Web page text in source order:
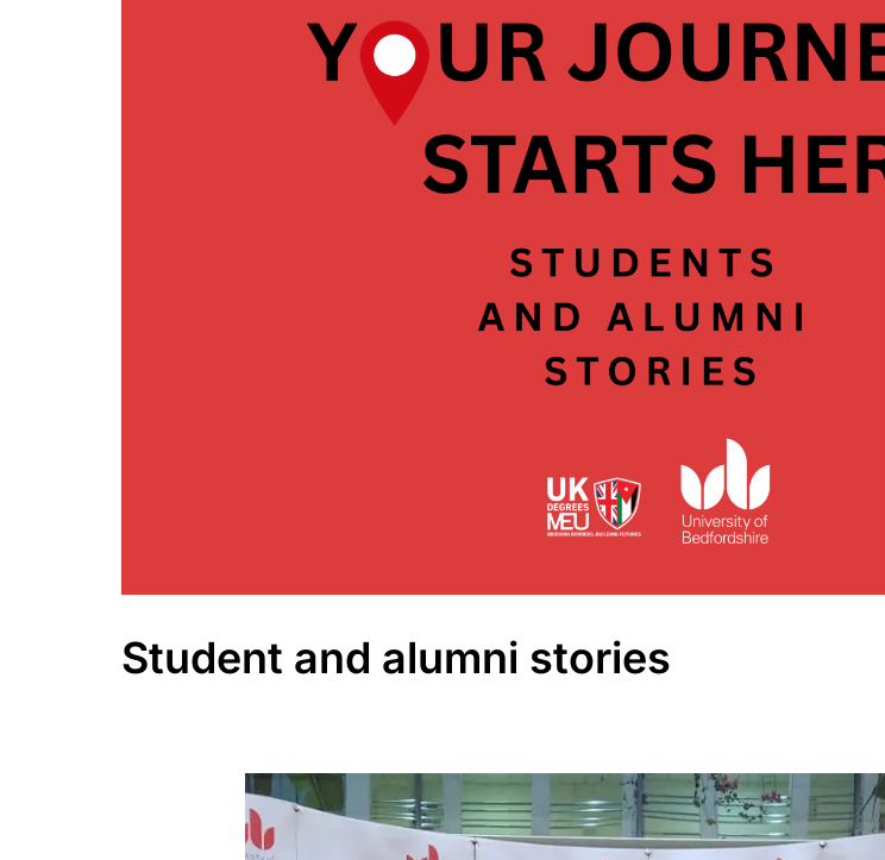
Student and alumni stories